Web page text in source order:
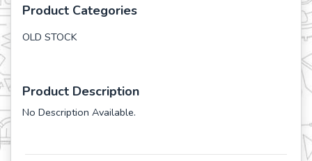
Product Categories
OLD STOCK
Product Description
No Description Available.